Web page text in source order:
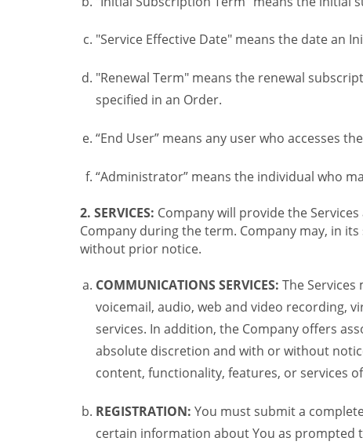
"Service Effective Date" means the date an
"Renewal Term" means the renewal
specified in an Order.
“End User” means any user who accesses
“Administrator” means the individual who
2. SERVICES: Company will provide the
Company during the term. Company may, in
without prior notice.
COMMUNICATIONS SERVICES: The
voicemail, audio, web and video recording,
services. In addition, the Company offers
absolute discretion and with or without
content, functionality, features, or services
REGISTRATION: You must submit a
certain information about You as prompted